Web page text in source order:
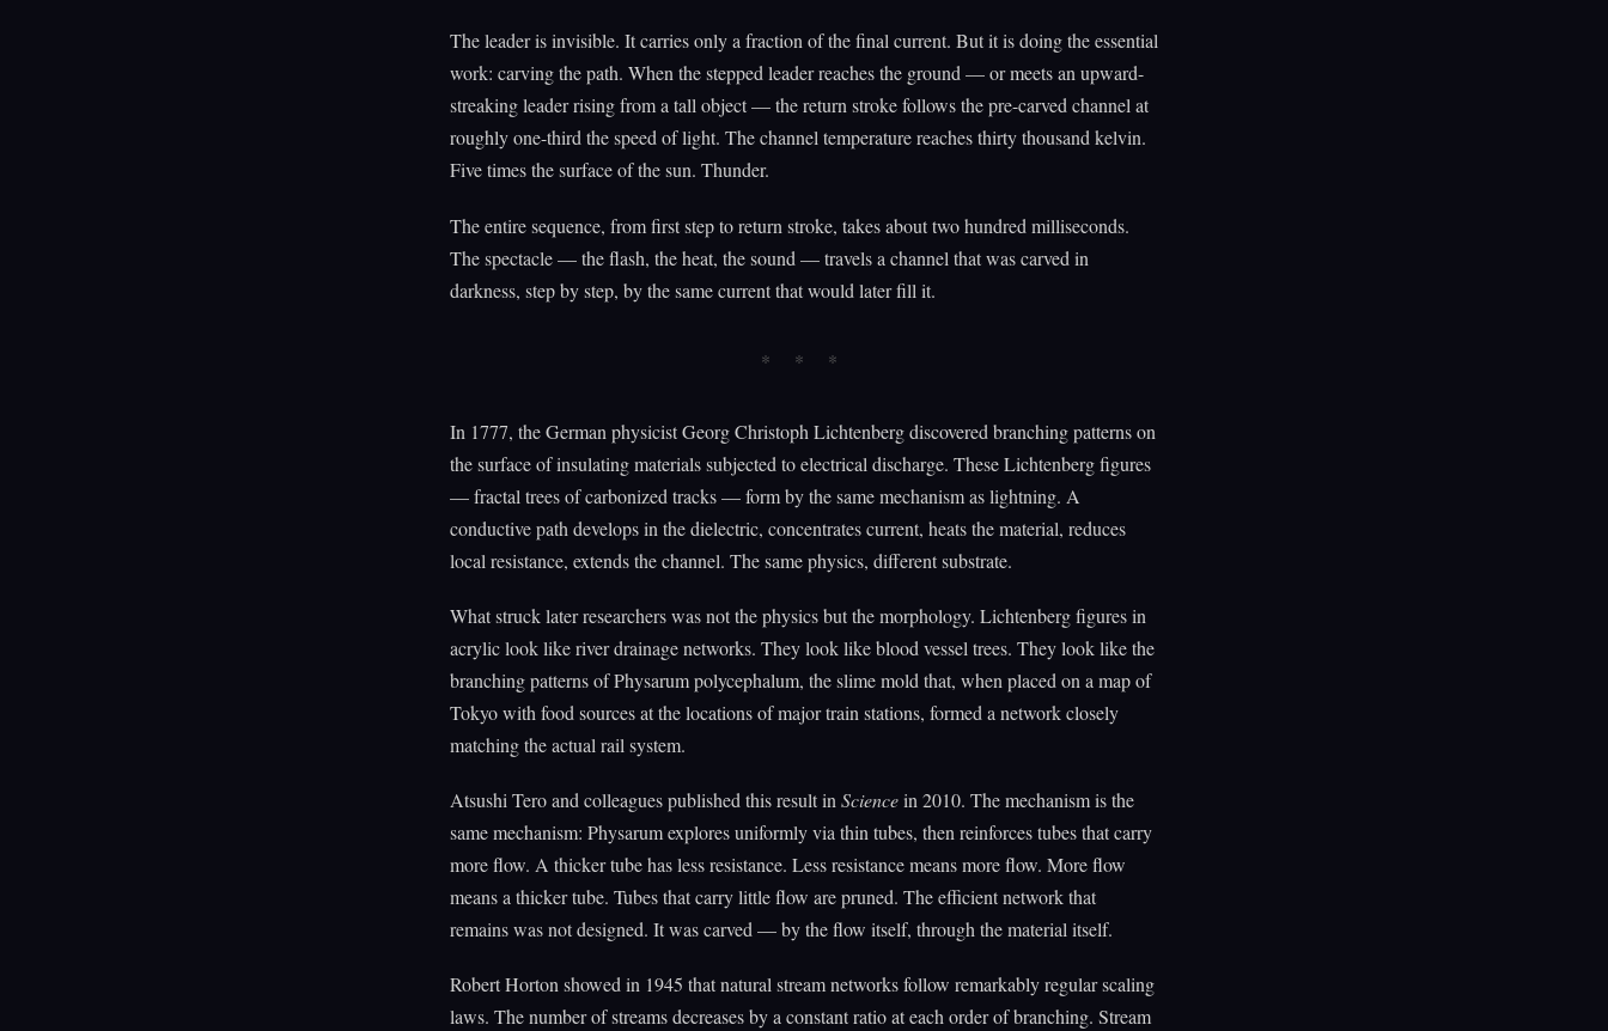
The leader is invisible. It carries only a fraction of the final current. But it is doing the essential
work: carving the path. When the stepped leader reaches the ground — or meets an upward-
streaking leader rising from a tall object — the return stroke follows the pre-carved channel at
roughly one-third the speed of light. The channel temperature reaches thirty thousand kelvin.
Five times the surface of the sun. Thunder.
The entire sequence, from first step to return stroke, takes about two hundred milliseconds.
The spectacle — the flash, the heat, the sound — travels a channel that was carved in
darkness, step by step, by the same current that would later fill it.
In 1777, the German physicist Georg Christoph Lichtenberg discovered branching patterns on
the surface of insulating materials subjected to electrical discharge. These Lichtenberg figures
— fractal trees of carbonized tracks — form by the same mechanism as lightning. A
conductive path develops in the dielectric, concentrates current, heats the material, reduces
local resistance, extends the channel. The same physics, different substrate.
What struck later researchers was not the physics but the morphology. Lichtenberg figures in
acrylic look like river drainage networks. They look like blood vessel trees. They look like the
branching patterns of Physarum polycephalum, the slime mold that, when placed on a map of
Tokyo with food sources at the locations of major train stations, formed a network closely
matching the actual rail system.
Atsushi Tero and colleagues published this result in Sciencein 2010. The mechanism is the
same mechanism: Physarum explores uniformly via thin tubes, then reinforces tubes that carry
more flow. A thicker tube has less resistance. Less resistance means more flow. More flow
means a thicker tube. Tubes that carry little flow are pruned. The efficient network that
remains was not designed. It was carved — by the flow itself, through the material itself.
Robert Horton showed in 1945 that natural stream networks follow remarkably regular scaling
laws. The number of streams decreases by a constant ratio at each order of branching. Stream